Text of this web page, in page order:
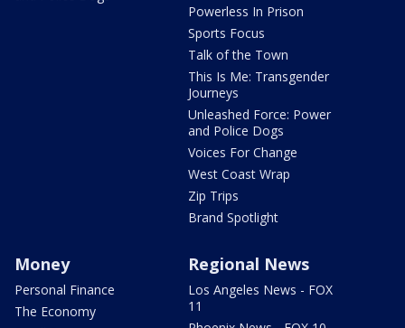
Powerless In Prison
Sports Focus
Talk of the Town
This Is Me: Transgender
Journeys
Unleashed Force: Power
and Police Dogs
Voices For Change
West Coast Wrap
Zip Trips
Brand Spotlight
Money
Personal Finance
The Economy
Regional News
Los Angeles News - FOX
11